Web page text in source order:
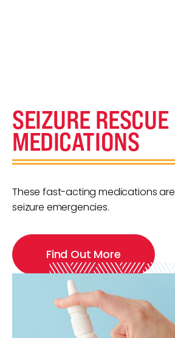
SEIZURE RESCUE
MEDICATIONS
These fast-acting medications
seizure emergencies.
Find Out More